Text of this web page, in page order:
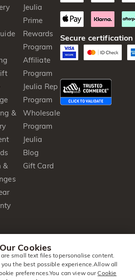
&
&
Jeulia
Prime
Rewards
Program
Affiliate
Program
Jeulia Rep
Program
Wholesale
Program
Jeulia
Blog
Gift Card
Secure certification
Our Cookies
small text files topersonalise content.
the best possible experience.Allow all
preferences.You can view ourCookie